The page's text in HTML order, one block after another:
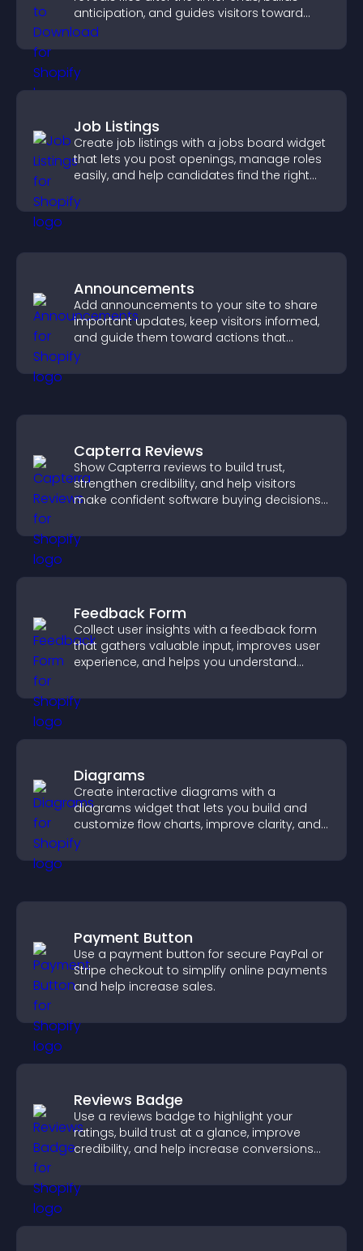
anticipation, and guides visitors toward
higher engagement.
Job Listings
Create job listings with a jobs board widget
that lets you post openings, manage roles
easily, and help candidates find the right
Announcements
Add announcements to your site to share
important updates, keep visitors informed,
and guide them toward actions that
support engagement and conversions.
Capterra Reviews
Show Capterra reviews to build trust,
strengthen credibility, and help visitors
make confident software buying decisions
Feedback Form
Collect user insights with a feedback form
that gathers valuable input, improves user
experience, and helps you understand
Diagrams
Create interactive diagrams with a
diagrams widget that lets you build and
customize flow charts, improve clarity, and
help visitors understand complex ideas
easily.
Payment Button
Use a payment button for secure PayPal or
Stripe checkout to simplify online payments
and help increase sales.
Reviews Badge
Use a reviews badge to highlight your
ratings, build trust at a glance, improve
credibility, and help increase conversions